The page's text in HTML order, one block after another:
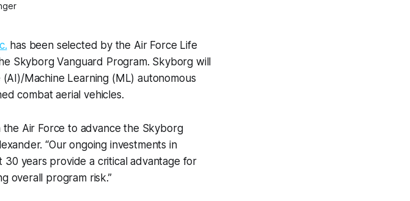
has been selected by the Air Force Life
Skyborg Vanguard Program. Skyborg will
Machine Learning (ML) autonomous
combat aerial vehicles.
Air Force to advance the Skyborg
“Our ongoing investments in
30 years provide a critical advantage for
overall program risk.”